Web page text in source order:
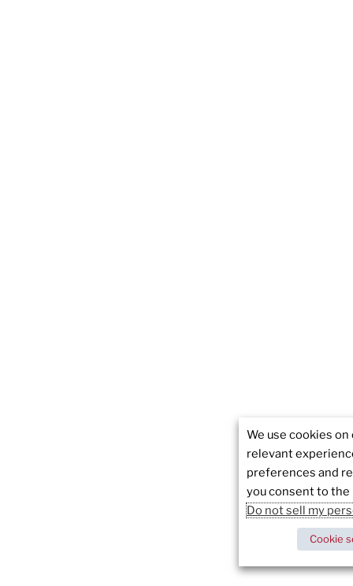
We use cookies
relevant
preferences and
you consent to the
Do not sell my
Cookie